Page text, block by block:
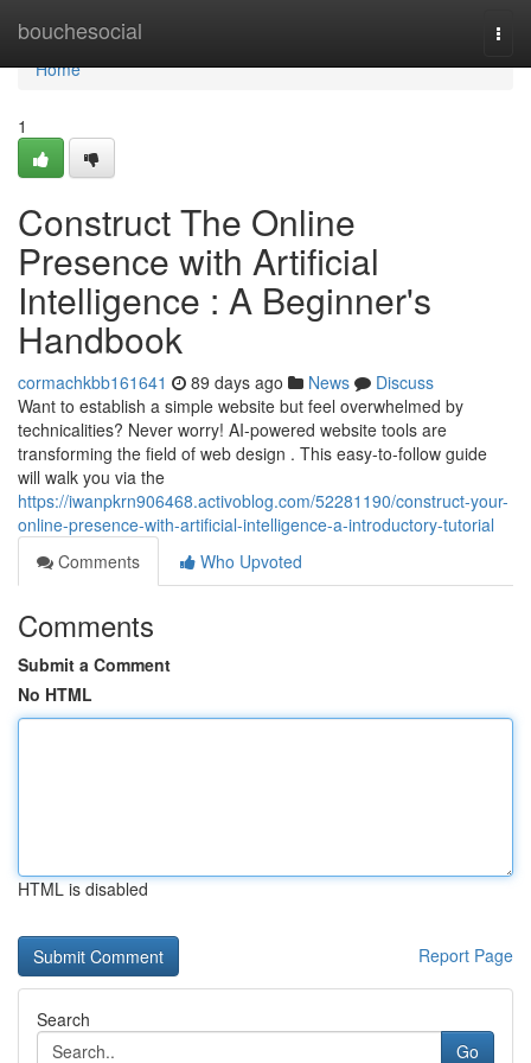
bouchesocial
Home
Home
1
Construct The Online
Presence with Artificial
Intelligence : A Beginner's
Handbook
cormachkbb161641 89 days ago News
Discuss
Want to establish a simple website but feel overwhelmed by
technicalities? Never worry! AI-powered website tools are
transforming the field of web design . This easy-to-follow guide
will walk you via the
https://iwanpkrn906468.activoblog.com/52281190/construct-your-
online-presence-with-artificial-intelligence-a-introductory-tutorial
Comments
Who Upvoted
Comments
Submit a Comment
No HTML
HTML is disabled
Report Page
Search
Go